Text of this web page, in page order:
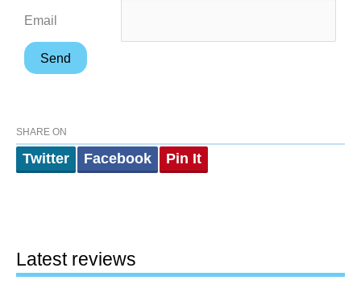
Email
SHARE ON
Twitter Facebook Pin It
Latest reviews